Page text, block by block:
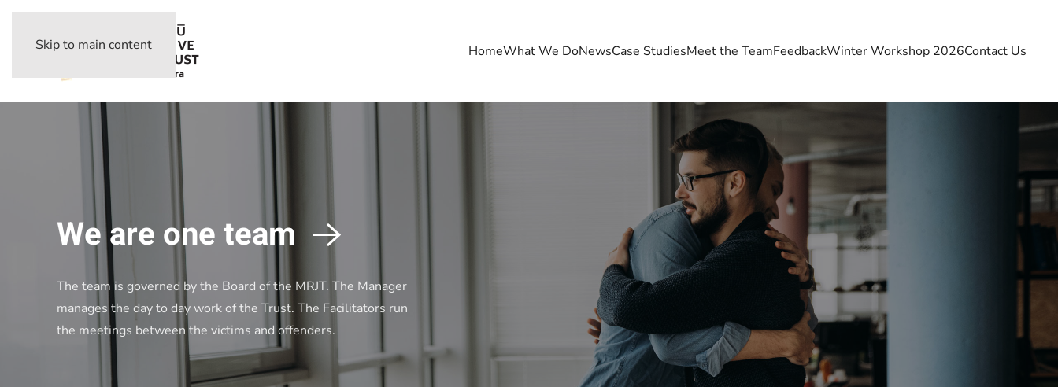
Skip to main content HomeWhat We DoNewsCase StudiesMeet the TeamFeedbackWinter Workshop 2026Contact Us
We are one team
The team is governed by the Board of the MRJT. The Manager
manages the day to day work of the Trust. The Facilitators run
the meetings between the victims and offenders.